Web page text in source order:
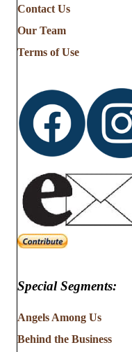
Contact Us
Our Team
Terms of Use
Special Segments:
Angels Among Us
Behind the Business